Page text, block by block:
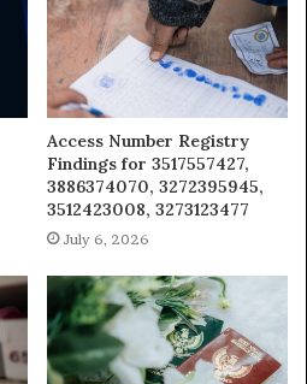
Access Number Registry
Findings for 3517557427,
3886374070, 3272395945,
3512423008, 3273123477
July 6, 2026